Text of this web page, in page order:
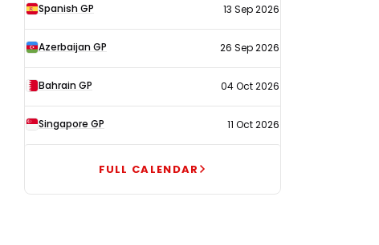
Spanish GP 13 Sep 2026
Azerbaijan GP 26 Sep 2026
Bahrain GP 04 Oct 2026
Singapore GP 11 Oct 2026
FULL CALENDAR